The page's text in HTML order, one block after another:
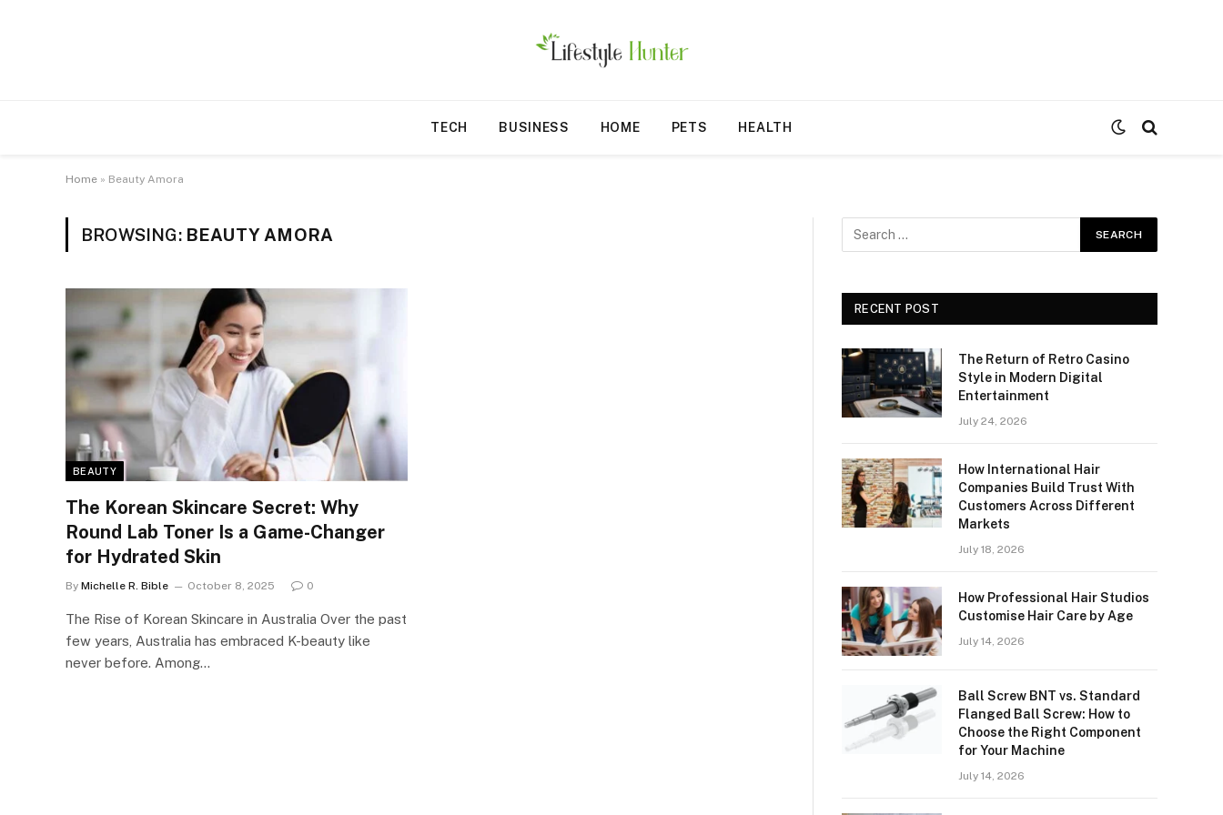
TECH BUSINESS HOME PETS HEALTH
Home » Beauty Amora
BROWSING: BEAUTY AMORA
BEAUTY
The Korean Skincare Secret: Why
Round Lab Toner Is a Game-Changer
for Hydrated Skin
By Michelle R. Bible October 8, 2025 0
The Rise of Korean Skincare in Australia Over the past
few years, Australia has embraced K-beauty like
never before. Among…
RECENT POST
The Return of Retro Casino
Style in Modern Digital
Entertainment
July 24, 2026
How International Hair
Companies Build Trust With
Customers Across Different
Markets
July 18, 2026
How Professional Hair Studios
Customise Hair Care by Age
July 14, 2026
Ball Screw BNT vs. Standard
Flanged Ball Screw: How to
Choose the Right Component
for Your Machine
July 14, 2026